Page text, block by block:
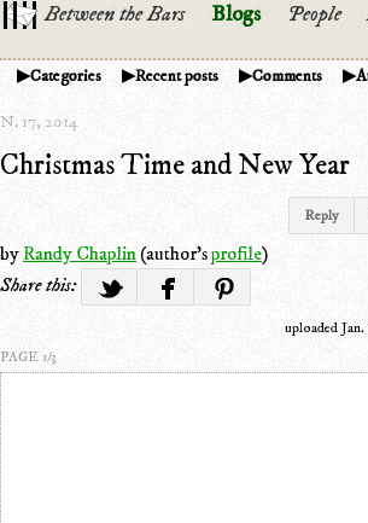
Between the Bars Blogs People
Categories Recent posts Comments
17, 2014
Christmas Time and New Year
Reply
byRandy Chaplin(author'sprofile)
Share this:
uploaded Jan.
PAGE 1/3